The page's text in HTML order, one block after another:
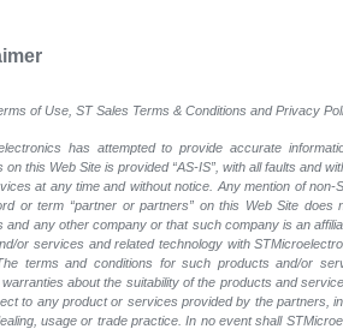
of Use, ST Sales Terms & Conditions and Privacy
has attempted to provide accurate
on this Web Site is provided “AS-IS”, with all faults and
at any time and without notice. Any mention of
or term “partner or partners” on this Web Site
and any other company or that such company is an
or services and related technology with
terms and conditions for such products and/or
about the suitability of the products and
to any product or services provided by the partners,
usage or trade practice. In no event shall